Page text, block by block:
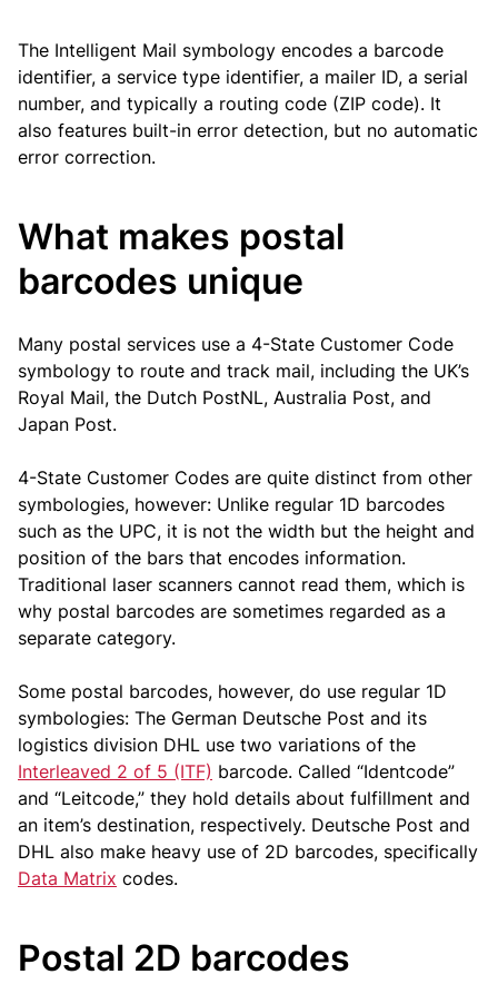
The Intelligent Mail symbology encodes a barcode
identifier, a service type identifier, a mailer ID, a serial
number, and typically a routing code (ZIP code). It
also features built-in error detection, but no automatic
error correction.
What makes postal
barcodes unique
Many postal services use a 4-State Customer Code
symbology to route and track mail, including the UK’s
Royal Mail, the Dutch PostNL, Australia Post, and
Japan Post.
4-State Customer Codes are quite distinct from other
symbologies, however: Unlike regular 1D barcodes
such as the UPC, it is not the width but the height and
position of the bars that encodes information.
Traditional laser scanners cannot read them, which is
why postal barcodes are sometimes regarded as a
separate category.
Some postal barcodes, however, do use regular 1D
symbologies: The German Deutsche Post and its
logistics division DHL use two variations of the
Interleaved 2 of 5 (ITF) barcode. Called “Identcode”
and “Leitcode,” they hold details about fulfillment and
an item’s destination, respectively. Deutsche Post and
DHL also make heavy use of 2D barcodes, specifically
Data Matrix codes.
Postal 2D barcodes